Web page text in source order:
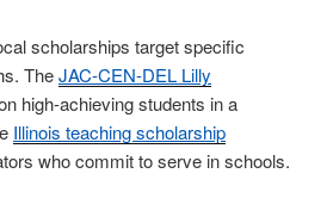
scholarships target specific
TheJAC-CEN-DEL Lilly
high-achieving students in a
Illinois teaching scholarship
who commit to serve in schools.